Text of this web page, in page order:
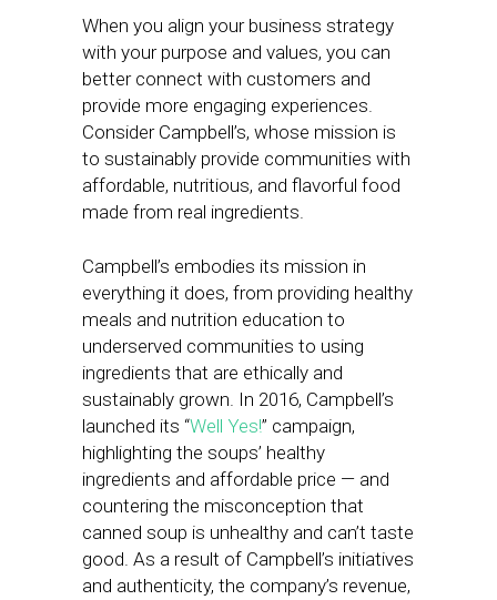
When you align your business strategy
with your purpose and values, you can
better connect with customers and
provide more engaging experiences.
Consider Campbell’s, whose mission is
to sustainably provide communities with
affordable, nutritious, and flavorful food
made from real ingredients.
Campbell’s embodies its mission in
everything it does, from providing healthy
meals and nutrition education to
underserved communities to using
ingredients that are ethically and
sustainably grown. In 2016, Campbell’s
launched its “Well Yes!” campaign,
highlighting the soups’ healthy
ingredients and affordable price — and
countering the misconception that
canned soup is unhealthy and can’t taste
good. As a result of Campbell’s initiatives
and authenticity, the company’s revenue,